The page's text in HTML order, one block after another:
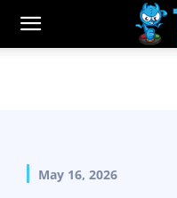
May 16, 2026